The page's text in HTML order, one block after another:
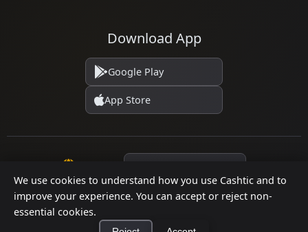
We use cookies to understand how you use Cashtic and to
improve your experience. You can accept or reject non-
essential cookies.
Download App
Google Play
App Store
© 2026 Cashtic. All rights reserved.